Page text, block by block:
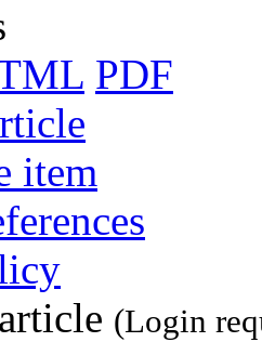
PDF
item
(Login